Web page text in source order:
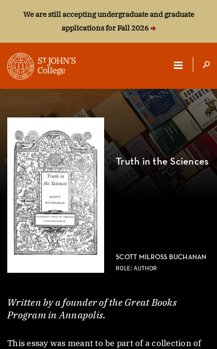
We are still accepting undergraduate and graduate
applications for Fall 2026
ST.
JOHN'S
COLLEGE
Truth in the Sciences
SCOTT MILROSS BUCHANAN
ROLE: AUTHOR
Written by a founder of the Great Books
Program in Annapolis.
This essay was meant to be part of a collection of